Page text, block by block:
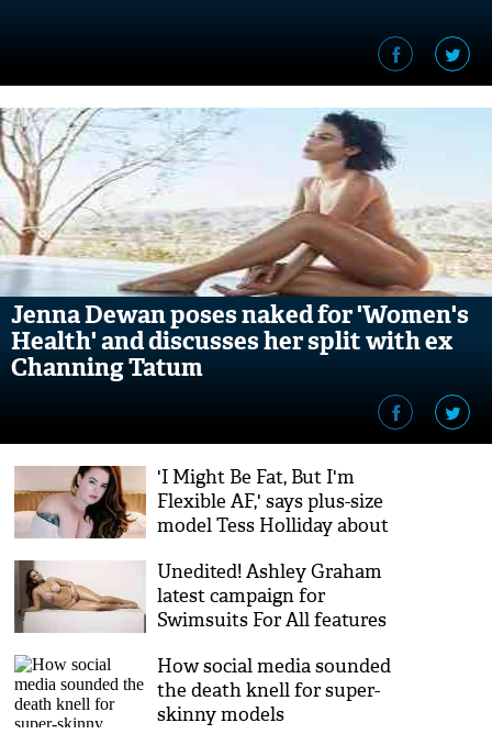
Jenna Dewan poses naked for 'Women's
Health' and discusses her split with ex
Channing Tatum
'I Might Be Fat, But I'm
Flexible AF,' says plus-size
model Tess Holliday about
Unedited! Ashley Graham
latest campaign for
‪Swimsuits For All features
How social media sounded
the death knell for super-
skinny models